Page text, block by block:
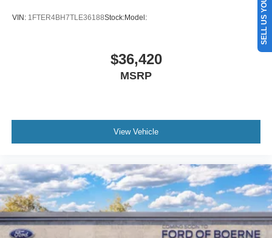
VIN: 1FTER4BH7TLE36188Stock:Model:
$36,420
MSRP
View Vehicle